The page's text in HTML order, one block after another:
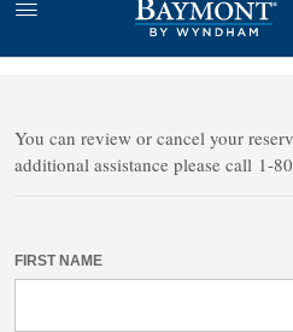
FIND A
You can review or cancel your
additional assistance please call 1-
FIRST NAME